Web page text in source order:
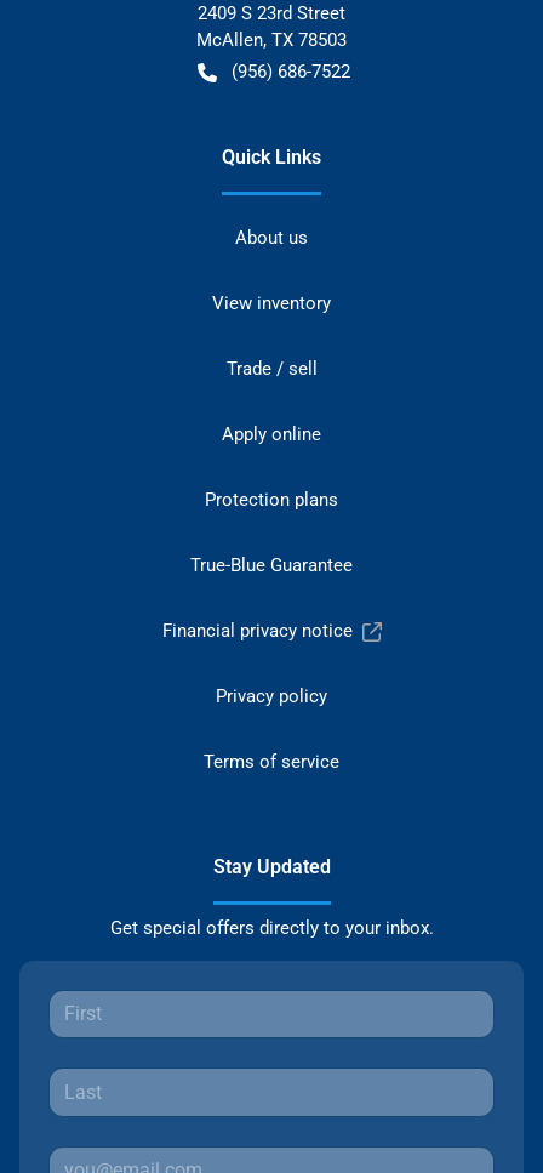
2409 S 23rd Street
McAllen, TX 78503
(956) 686-7522
Quick Links
About us
View inventory
Trade / sell
Apply online
Protection plans
True-Blue Guarantee
Financial privacy notice
Privacy policy
Terms of service
Stay Updated
Get special offers directly to your inbox.